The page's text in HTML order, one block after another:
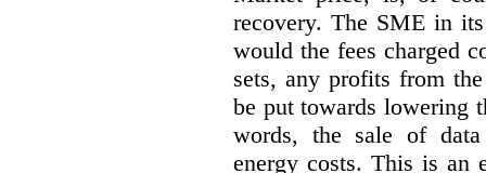
recovery. The SME in
would the fees charged
sets, any profits from
be put towards lowering
words, the sale of
energy costs. This is an